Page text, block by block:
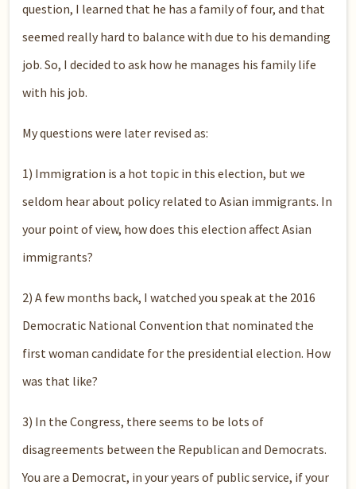
question, I learned that he has a family of four, and that
seemed really hard to balance with due to his demanding
job. So, I decided to ask how he manages his family life
with his job.
My questions were later revised as:
1) Immigration is a hot topic in this election, but we
seldom hear about policy related to Asian immigrants. In
your point of view, how does this election affect Asian
immigrants?
2) A few months back, I watched you speak at the 2016
Democratic National Convention that nominated the
first woman candidate for the presidential election. How
was that like?
3) In the Congress, there seems to be lots of
disagreements between the Republican and Democrats.
You are a Democrat, in your years of public service, if your